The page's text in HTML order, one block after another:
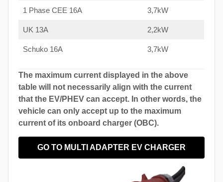
1 Phase CEE 16A 3,7kW
UK 13A 2,2kW
Schuko 16A 3,7kW
The maximum current displayed in the above
table will not necessarily align with the current
that the EV/PHEV can accept. In other words, the
vehicle can only accept up to the maximum
current of its onboard charger (OBC).
GO TO MULTI ADAPTER EV CHARGER